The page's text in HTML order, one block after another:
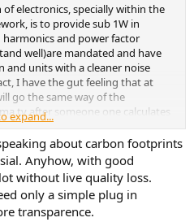
electronics, specially within the
is to provide sub 1W in
and power factor
well)are mandated and have
and units with a cleaner noise
I have the gut feeling that at
go the same way of the
tv after someone one calculates
and amps within the European
the equivalent power as
the CE passes regulations, then
close behind, or
so fast that it is not cost
worldwide, thus the old tech
expand...
about carbon footprints
Anyhow, with good
without live quality loss.
only a simple plug in
transparence.